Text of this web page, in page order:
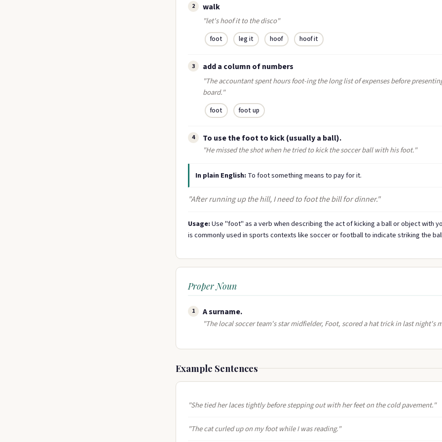
2 walk
"let's hoof it to the disco"
foot leg it hoof hoof it
3 add a column of numbers
"The accountant spent hours foot-ing the long list of expenses before
board."
foot foot up
4 To use the foot to kick (usually a ball).
"He missed the shot when he tried to kick the soccer ball with his foot."
In plain English:To foot something means to pay for it.
"After running up the hill, I need to foot the bill for dinner."
Usage:Use "foot" as a verb when describing the act of kicking a ball or object with
is commonly used in sports contexts like soccer or football to indicate striking the
Proper Noun
1 A surname​.
"The local soccer team's star midfielder, Foot, scored a hat trick in last night's
Example Sentences
"She tied her laces tightly before stepping out with her feet on the cold pavement."
"The cat curled up on my foot while I was reading."